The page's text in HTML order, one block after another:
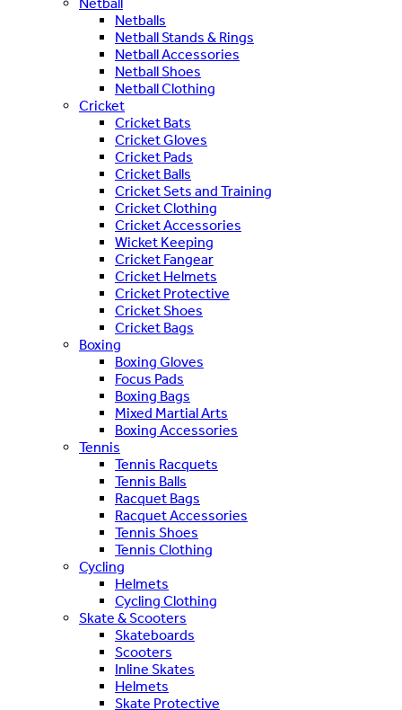
Netballs
Netball Stands & Rings
Netball Accessories
Netball Shoes
Netball Clothing
Cricket
Cricket Bats
Cricket Gloves
Cricket Pads
Cricket Balls
Cricket Sets and Training
Cricket Clothing
Cricket Accessories
Wicket Keeping
Cricket Fangear
Cricket Helmets
Cricket Protective
Cricket Shoes
Cricket Bags
Boxing
Boxing Gloves
Focus Pads
Boxing Bags
Mixed Martial Arts
Boxing Accessories
Tennis
Tennis Racquets
Tennis Balls
Racquet Bags
Racquet Accessories
Tennis Shoes
Tennis Clothing
Cycling
Helmets
Cycling Clothing
Skate & Scooters
Skateboards
Scooters
Inline Skates
Helmets
Skate Protective